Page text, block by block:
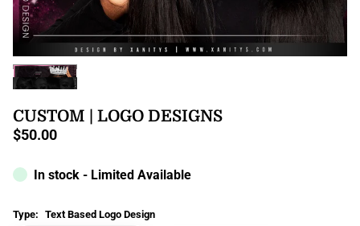
CUSTOM | LOGO DESIGNS
Regular
price
$50.00
In stock - Limited Available
Type: Text Based Logo Design